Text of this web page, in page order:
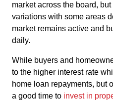
market across the board,
variations with some areas
market remains active and
daily.
While buyers and
to the higher interest rate
home loan repayments, but
a good time to invest in